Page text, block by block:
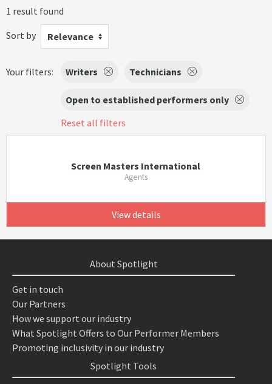
1 result found
Sort by
Relevance
Your filters: Writers Technicians
Open to established performers only
Reset all filters
Screen Masters International
Agents
View details
About Spotlight
Get in touch
Our Partners
How we support our industry
What Spotlight Offers to Our Performer Members
Promoting inclusivity in our industry
Spotlight Tools